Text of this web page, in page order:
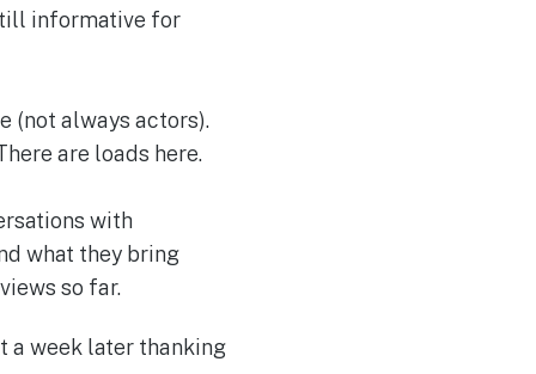
informative for
(not always actors).
are loads here.
with
what they bring
so far.
a week later thanking